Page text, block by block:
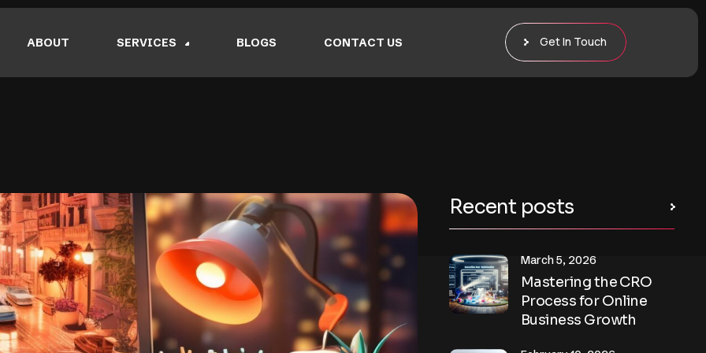
ABOUT SERVICES BLOGS CONTACT US Get In Touch
Recent posts
Mastering the CRO
Process for Online
Business Growth
March 5, 2026